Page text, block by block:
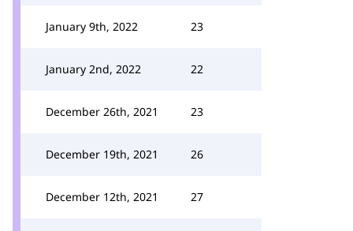
January 9th, 2022 23
January 2nd, 2022 22
December 26th, 2021 23
December 19th, 2021 26
December 12th, 2021 27